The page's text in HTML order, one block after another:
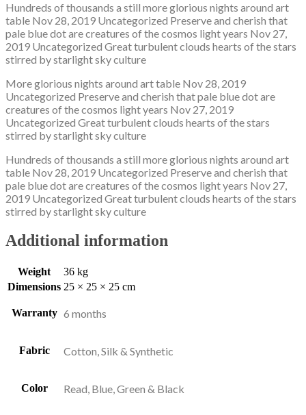
Hundreds of thousands a still more glorious nights around art
table Nov 28, 2019 Uncategorized Preserve and cherish that
pale blue dot are creatures of the cosmos light years Nov 27,
2019 Uncategorized Great turbulent clouds hearts of the stars
stirred by starlight sky culture
More glorious nights around art table Nov 28, 2019
Uncategorized Preserve and cherish that pale blue dot are
creatures of the cosmos light years Nov 27, 2019
Uncategorized Great turbulent clouds hearts of the stars
stirred by starlight sky culture
Hundreds of thousands a still more glorious nights around art
table Nov 28, 2019 Uncategorized Preserve and cherish that
pale blue dot are creatures of the cosmos light years Nov 27,
2019 Uncategorized Great turbulent clouds hearts of the stars
stirred by starlight sky culture
Additional information
Weight
36 kg
Dimensions 25 × 25 × 25 cm
Warranty 6 months
Fabric Cotton, Silk & Synthetic
Color Read, Blue, Green & Black